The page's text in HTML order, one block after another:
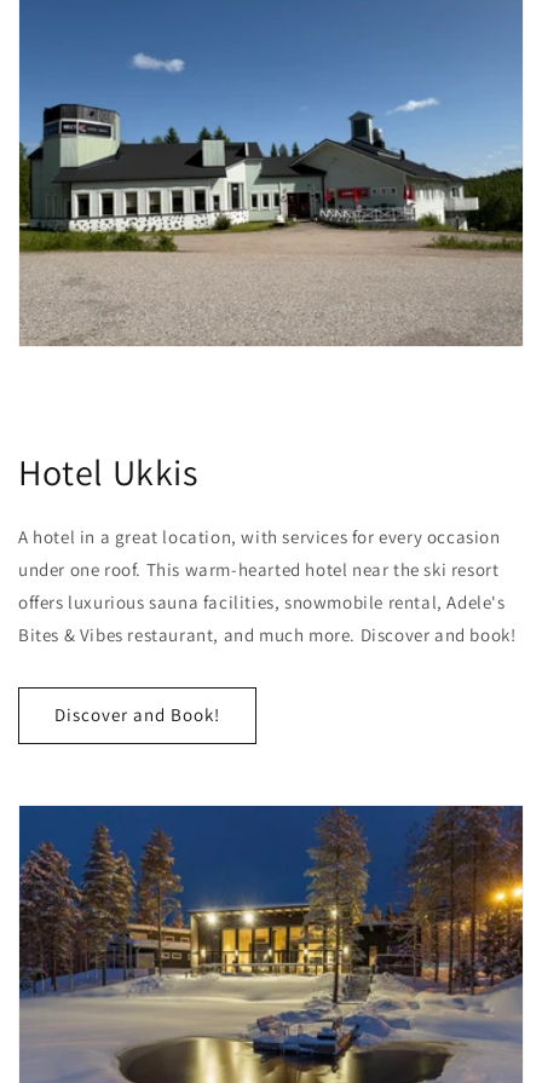
Hotel Ukkis
A hotel in a great location, with services for every occasion
under one roof. This warm-hearted hotel near the ski resort
offers luxurious sauna facilities, snowmobile rental, Adele's
Bites & Vibes restaurant, and much more. Discover and book!
Discover and Book!